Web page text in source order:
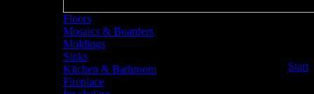
Floors
Mosaics & Boarders
Moldings
Sinks
Kitchen & Bathroom
Fireplace
Start